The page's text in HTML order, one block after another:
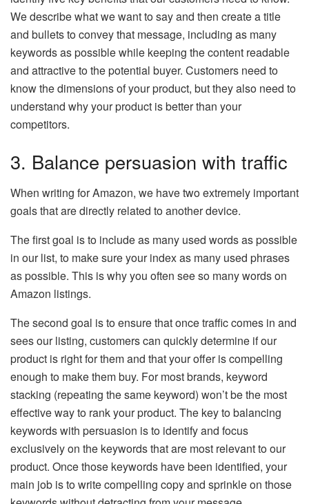
We describe what we want to say and then create a title
and bullets to convey that message, including as many
keywords as possible while keeping the content readable
and attractive to the potential buyer. Customers need to
know the dimensions of your product, but they also need to
understand why your product is better than your
competitors.
3. Balance persuasion with traffic
When writing for Amazon, we have two extremely important
goals that are directly related to another device.
The first goal is to include as many used words as possible
in our list, to make sure your index as many used phrases
as possible. This is why you often see so many words on
Amazon listings.
The second goal is to ensure that once traffic comes in and
sees our listing, customers can quickly determine if our
product is right for them and that your offer is compelling
enough to make them buy. For most brands, keyword
stacking (repeating the same keyword) won’t be the most
effective way to rank your product. The key to balancing
keywords with persuasion is to identify and focus
exclusively on the keywords that are most relevant to our
product. Once those keywords have been identified, your
main job is to write compelling copy and sprinkle on those